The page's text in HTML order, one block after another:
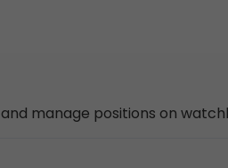
and manage positions on